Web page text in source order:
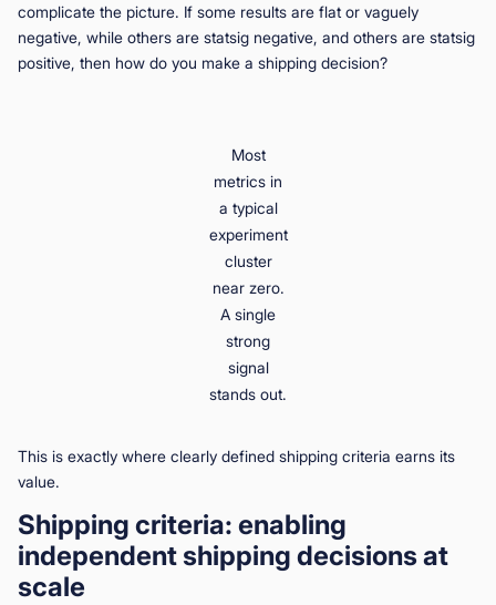
complicate the picture. If some results are flat or vaguely
negative, while others are statsig negative, and others are statsig
positive, then how do you make a shipping decision?
Most
metrics in
a typical
experiment
cluster
near zero.
A single
strong
signal
stands out.
This is exactly where clearly defined shipping criteria earns its
value.
Shipping criteria: enabling
independent shipping decisions at
scale